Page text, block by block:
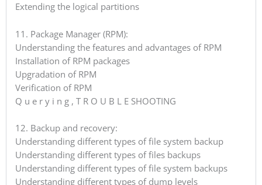
Extending the logical partitions
11. Package Manager (RPM):
Understanding the features and advantages of RPM
Installation of RPM packages
Upgradation of RPM
Verification of RPM
Q u e r y i n g , T R O U B L E SHOOTING
12. Backup and recovery:
Understanding different types of file system backup
Understanding different types of files backups
Understanding different types of file system backups
Understanding different types of dump levels